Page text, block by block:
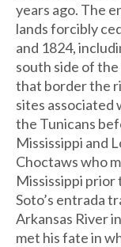
years ago. The
lands forcibly
and 1824,
south side of
that border the
sites associated
the Tunicans
Mississippi and
Choctaws who
Mississippi prior
Soto’s entrada
Arkansas River
met his fate in